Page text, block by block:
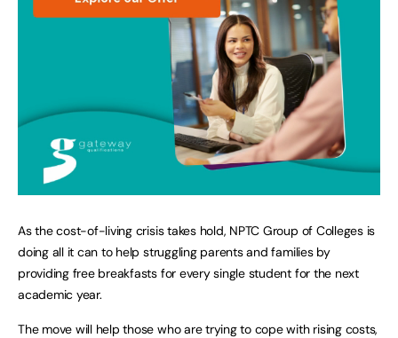
As the cost-of-living crisis takes hold, NPTC Group of Colleges is
doing all it can to help struggling parents and families by
providing free breakfasts for every single student for the next
academic year.
The move will help those who are trying to cope with rising costs,